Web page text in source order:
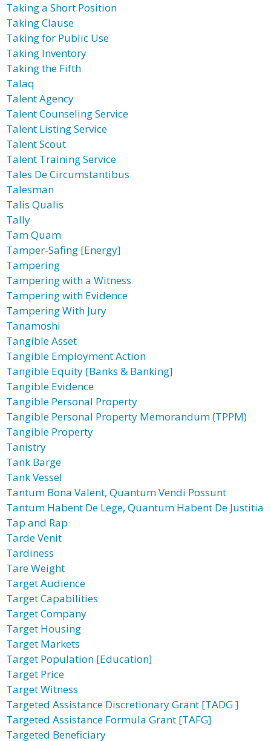
Taking a Short Position
Taking Clause
Taking for Public Use
Taking Inventory
Taking the Fifth
Talaq
Talent Agency
Talent Counseling Service
Talent Listing Service
Talent Scout
Talent Training Service
Tales De Circumstantibus
Talesman
Talis Qualis
Tally
Tam Quam
Tamper-Safing [Energy]
Tampering
Tampering with a Witness
Tampering with Evidence
Tampering With Jury
Tanamoshi
Tangible Asset
Tangible Employment Action
Tangible Equity [Banks & Banking]
Tangible Evidence
Tangible Personal Property
Tangible Personal Property Memorandum (TPPM)
Tangible Property
Tanistry
Tank Barge
Tank Vessel
Tantum Bona Valent, Quantum Vendi Possunt
Tantum Habent De Lege, Quantum Habent De Justitia
Tap and Rap
Tarde Venit
Tardiness
Tare Weight
Target Audience
Target Capabilities
Target Company
Target Housing
Target Markets
Target Population [Education]
Target Price
Target Witness
Targeted Assistance Discretionary Grant [TADG ]
Targeted Assistance Formula Grant [TAFG]
Targeted Beneficiary